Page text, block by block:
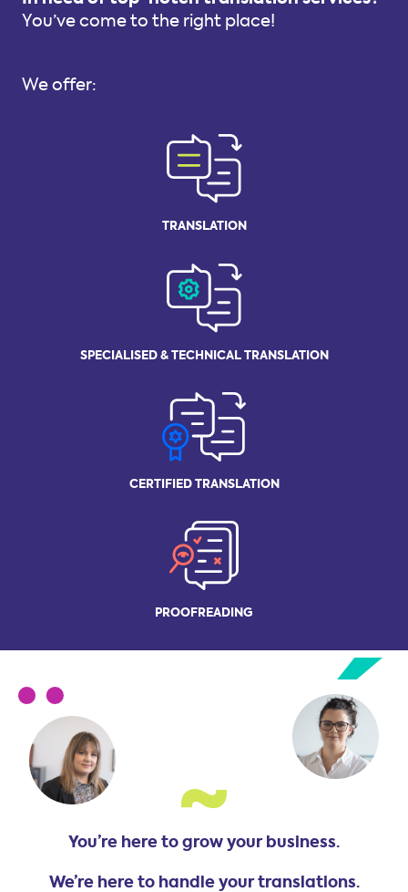
You’ve come to the right place!
We offer:
TRANSLATION
SPECIALISED & TECHNICALTRANSLATION
CERTIFIED TRANSLATION
PROOFREADING
You’re here to grow your business.
We’re here to handle your translations.